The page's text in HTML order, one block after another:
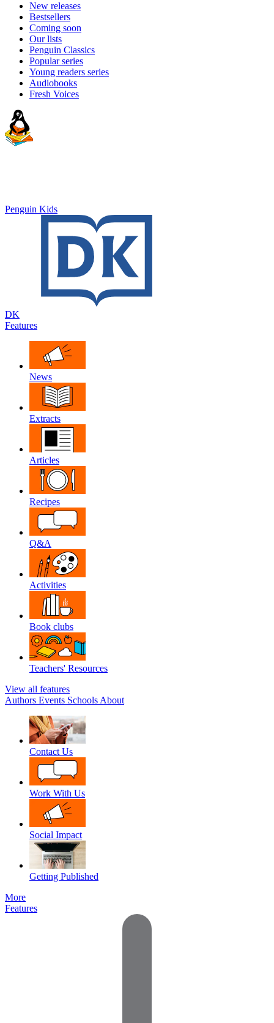
New releases
Bestsellers
Coming soon
Our lists
Penguin Classics
Popular series
Young readers series
Audiobooks
Fresh Voices
Penguin Kids
DK
Features
News
Extracts
Articles
Recipes
Q&A
Activities
Book clubs
Teachers' Resources
View all features
Authors Events Schools About
Contact Us
Work With Us
Social Impact
Getting Published
More
Features